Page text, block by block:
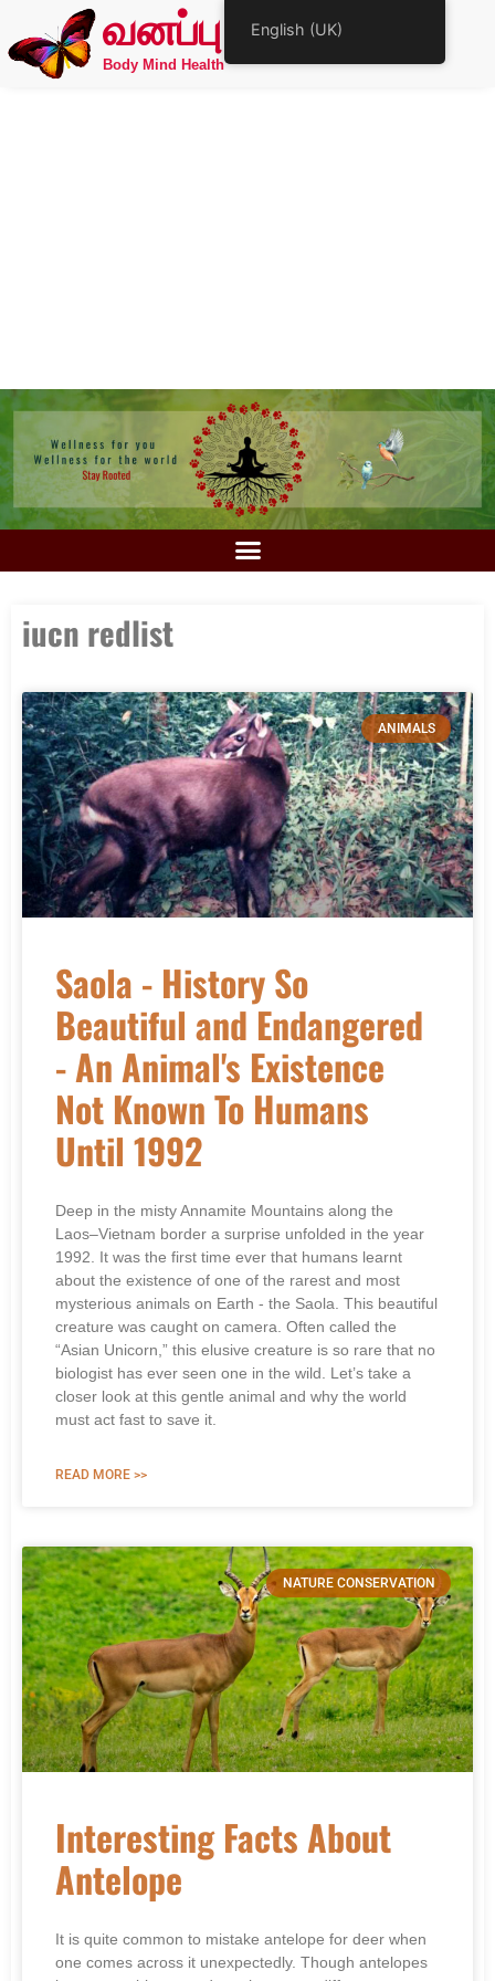
வனப்பு
Body Mind Health
iucn redlist
ANIMALS
Saola - History So
Beautiful and Endangered
- An Animal's Existence
Not Known To Humans
Until 1992
Deep in the misty Annamite Mountains along the
Laos–Vietnam border a surprise unfolded in the year
1992. It was the first time ever that humans learnt
about the existence of one of the rarest and most
mysterious animals on Earth - the Saola. This beautiful
creature was caught on camera. Often called the
“Asian Unicorn,” this elusive creature is so rare that no
biologist has ever seen one in the wild. Let’s take a
closer look at this gentle animal and why the world
must act fast to save it.
READ MORE >>
NATURE CONSERVATION
Interesting Facts About
Antelope
It is quite common to mistake antelope for deer when
one comes across it unexpectedly. Though antelopes
English (UK)